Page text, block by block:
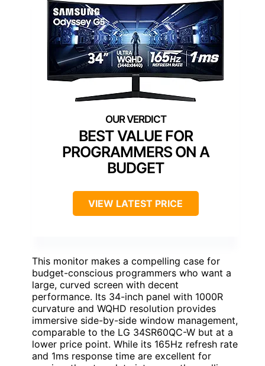
BEST VALUE FOR
PROGRAMMERS ON A
BUDGET
VIEW LATEST PRICE
This monitor makes a compelling case for
budget-conscious programmers who want a
large, curved screen with decent
performance. Its 34-inch panel with 1000R
curvature and WQHD resolution provides
immersive side-by-side window management,
comparable to the LG 34SR60QC-W but at a
lower price point. While its 165Hz refresh rate
and 1ms response time are excellent for